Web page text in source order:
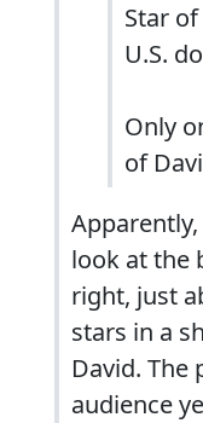
Star
U.S.
Only
of
look at the
right, just
stars in a
David.
audience